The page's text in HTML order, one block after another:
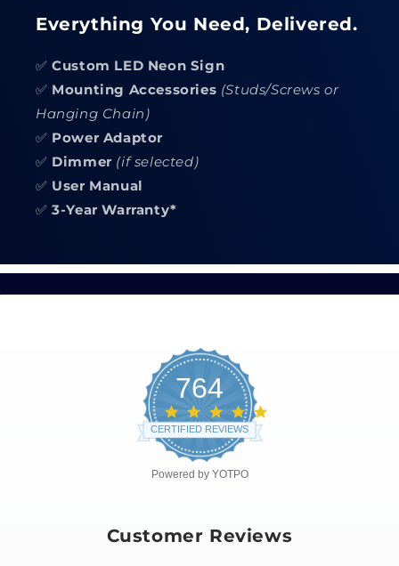
Everything You Need, Delivered.
✅Custom LED Neon Sign
✅ Mounting Accessories (Studs/Screws or
Hanging Chain)
✅ Power Adaptor
✅ Dimmer (if selected)
✅ User Manual
✅3-Year Warranty*
764
CERTIFIED REVIEWS
Powered by YOTPO
Customer Reviews